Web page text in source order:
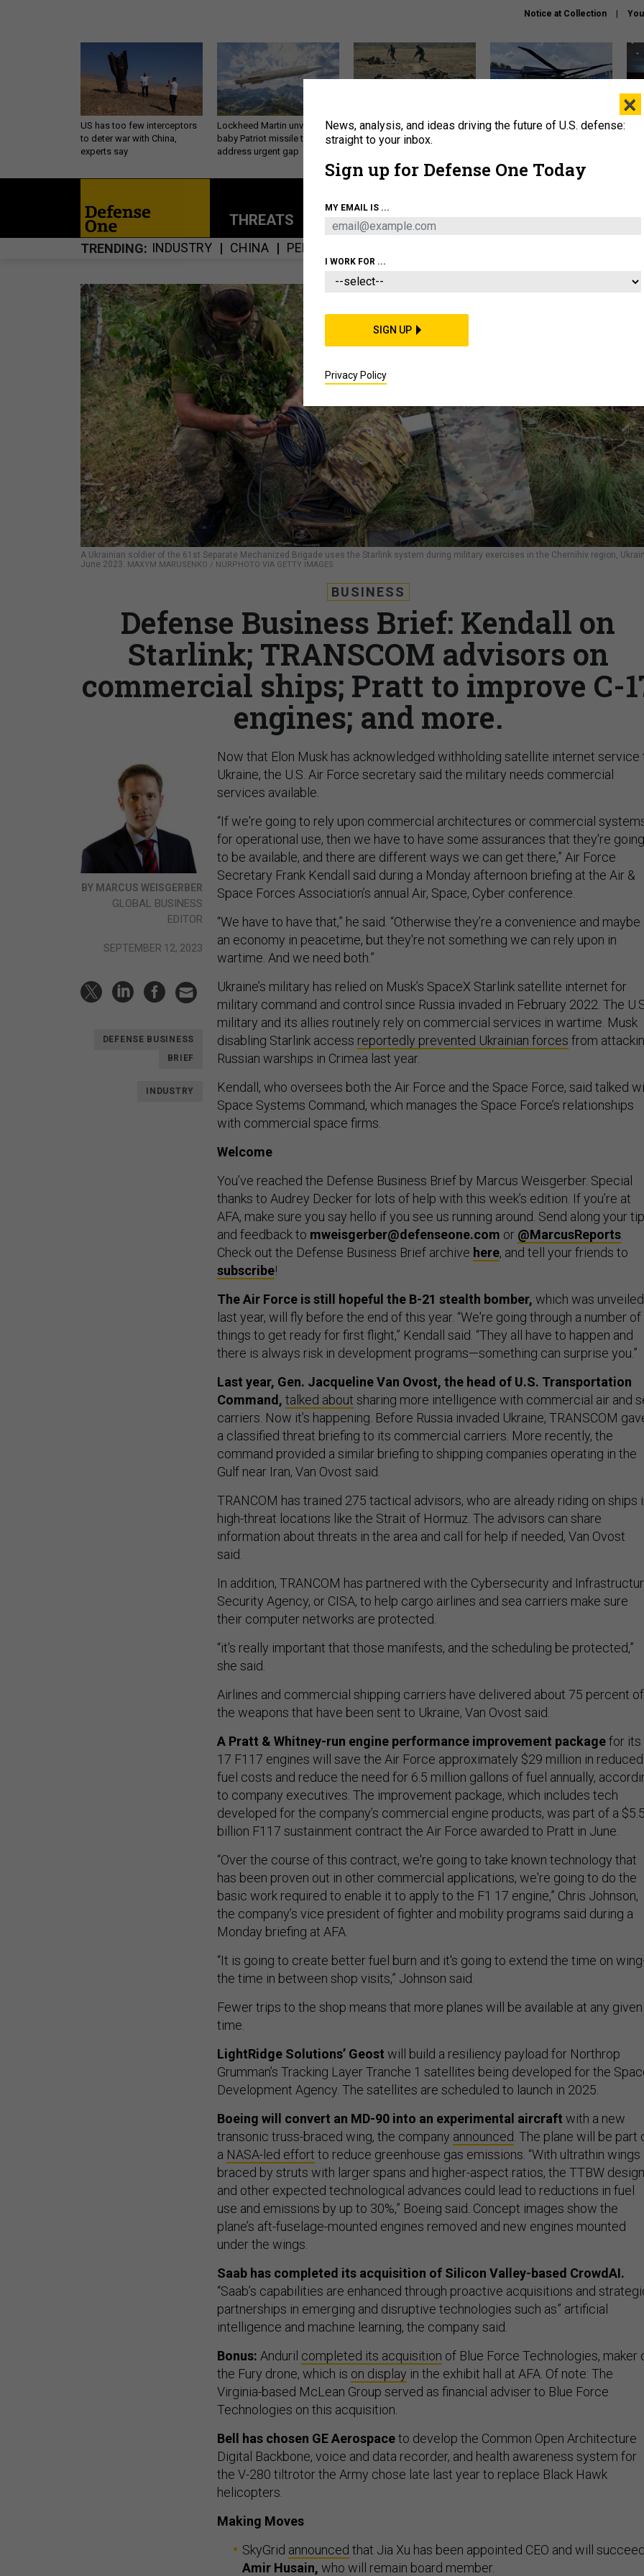
Notice at Collection
US has too few interceptors
to deter war with China,
experts say
Lockheed Martin unveils
baby Patriot missile to
address urgent gap
How a former Marine is
rewriting the future of
The Army didn’t want this
THREATS POLICY BUSINESS
TRENDING INDUSTRY CHINA PENTAGON
A Ukrainian soldier of the 61st Separate Mechanized Brigade uses the Starlink system during military exercises in the Chernihiv region,
June 2023. MAXYM MARUSENKO / NURPHOTO VIA GETTY IMAGES
BUSINESS
Defense Business Brief: Kendall on
Starlink; TRANSCOM advisors on
commercial ships; Pratt to improve C-
engines; and more.
BY MARCUS WEISGERBER
GLOBAL BUSINESS
EDITOR
SEPTEMBER 12, 2023
DEFENSE BUSINESS
BRIEF
INDUSTRY
Now that Elon Musk has acknowledged withholding satellite internet service
Ukraine, the U.S. Air Force secretary said the military needs commercial
services available.
“If we're going to rely upon commercial architectures or commercial
for operational use, then we have to have some assurances that they're going
to be available, and there are different ways we can get there,” Air Force
Secretary Frank Kendall said during a Monday afternoon briefing at the Air &
Space Forces Association’s annual Air, Space, Cyber conference.
“We have to have that,” he said. “Otherwise they’re a convenience and maybe
an economy in peacetime, but they're not something we can rely upon in
wartime. And we need both.”
Ukraine’s military has relied on Musk’s SpaceX Starlink satellite internet for
military command and control since Russia invaded in February 2022. The
military and its allies routinely rely on commercial services in wartime. Musk
disabling Starlink access reportedly prevented Ukrainian forces from
Russian warships in Crimea last year.
Kendall, who oversees both the Air Force and the Space Force, said talked
Space Systems Command, which manages the Space Force’s relationships
with commercial space firms.
Welcome
You’ve reached the Defense Business Brief by Marcus Weisgerber. Special
thanks to Audrey Decker for lots of help with this week’s edition. If you’re at
AFA, make sure you say hello if you see us running around. Send along your
and feedback to mweisgerber@defenseone.com or @MarcusReports.
Check out the Defense Business Brief archive here, and tell your friends to
subscribe!
The Air Force is still hopeful the B-21 stealth bomber, which was unveiled
last year, will fly before the end of this year. “We're going through a number of
things to get ready for first flight,” Kendall said. “They all have to happen and
there is always risk in development programs—something can surprise you.”
Last year, Gen. Jacqueline Van Ovost, the head of U.S. Transportation
Command, talked about sharing more intelligence with commercial air and
carriers. Now it’s happening. Before Russia invaded Ukraine, TRANSCOM
a classified threat briefing to its commercial carriers. More recently, the
command provided a similar briefing to shipping companies operating in the
Gulf near Iran, Van Ovost said.
TRANCOM has trained 275 tactical advisors, who are already riding on ships
high-threat locations like the Strait of Hormuz. The advisors can share
information about threats in the area and call for help if needed, Van Ovost
said.
In addition, TRANCOM has partnered with the Cybersecurity and
Security Agency, or CISA, to help cargo airlines and sea carriers make sure
their computer networks are protected.
“it's really important that those manifests, and the scheduling be protected,”
she said.
Airlines and commercial shipping carriers have delivered about 75 percent of
the weapons that have been sent to Ukraine, Van Ovost said.
A Pratt & Whitney-run engine performance improvement packagefor its
17 F117 engines will save the Air Force approximately $29 million in reduced
fuel costs and reduce the need for 6.5 million gallons of fuel annually,
to company executives. The improvement package, which includes tech
developed for the company’s commercial engine products, was part of a $5.5
billion F117 sustainment contract the Air Force awarded to Pratt in June.
“Over the course of this contract, we're going to take known technology that
has been proven out in other commercial applications, we're going to do the
basic work required to enable it to apply to the F1 17 engine,” Chris Johnson,
the company’s vice president of fighter and mobility programs said during a
Monday briefing at AFA.
“It is going to create better fuel burn and it's going to extend the time on
the time in between shop visits,” Johnson said.
Fewer trips to the shop means that more planes will be available at any given
time.
LightRidge Solutions’ Geost will build a resiliency payload for Northrop
Grumman’s Tracking Layer Tranche 1 satellites being developed for the
Development Agency. The satellites are scheduled to launch in 2025.
Boeing will convert an MD-90 into an experimental aircraft with a new
transonic truss-braced wing, the company announced. The plane will be part
a NASA-led effort to reduce greenhouse gas emissions. “With ultrathin wings
braced by struts with larger spans and higher-aspect ratios, the TTBW design
and other expected technological advances could lead to reductions in fuel
use and emissions by up to 30%,” Boeing said. Concept images show the
plane’s aft-fuselage-mounted engines removed and new engines mounted
under the wings.
Saab has completed its acquisition of Silicon Valley-based CrowdAI.
“Saab’s capabilities are enhanced through proactive acquisitions and
partnerships in emerging and disruptive technologies such as” artificial
intelligence and machine learning, the company said.
Bonus: Anduril completed its acquisition of Blue Force Technologies, maker
the Fury drone, which is on display in the exhibit hall at AFA. Of note: The
Virginia-based McLean Group served as financial adviser to Blue Force
Technologies on this acquisition.
Bell has chosen GE Aerospaceto develop the Common Open Architecture
Digital Backbone, voice and data recorder, and health awareness system for
the V-280 tiltrotor the Army chose late last year to replace Black Hawk
helicopters.
Making Moves
SkyGrid announced that Jia Xu has been appointed CEO and will succeed
Amir Husain, who will remain board member.
×
News, analysis, and ideas driving the future of U.S. defense:
straight to your inbox.
Sign up for Defense One Today
MY EMAIL IS ...
I WORK FOR ...
SIGN UP
Privacy Policy